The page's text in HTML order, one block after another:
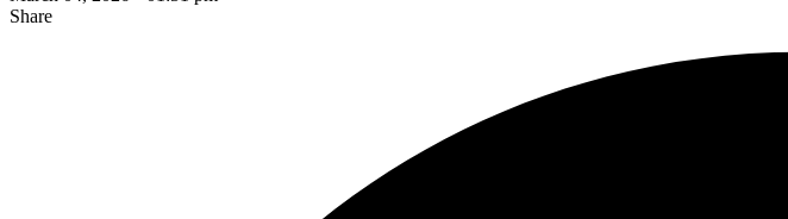
Share